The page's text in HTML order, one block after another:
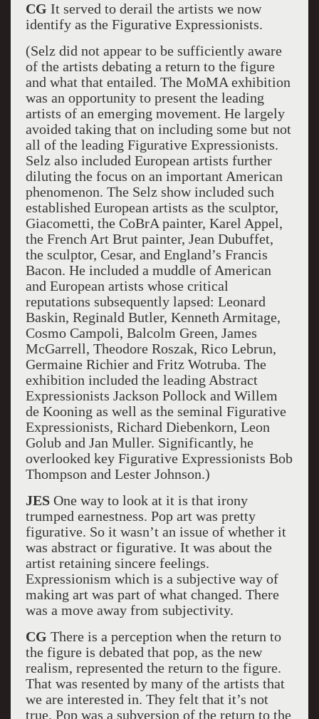
CG It served to derail the artists we now
identify as the Figurative Expressionists.
(Selz did not appear to be sufficiently aware
of the artists debating a return to the figure
and what that entailed. The MoMA exhibition
was an opportunity to present the leading
artists of an emerging movement. He largely
avoided taking that on including some but not
all of the leading Figurative Expressionists.
Selz also included European artists further
diluting the focus on an important American
phenomenon. The Selz show included such
established European artists as the sculptor,
Giacometti, the CoBrA painter, Karel Appel,
the French Art Brut painter, Jean Dubuffet,
the sculptor, Cesar, and England’s Francis
Bacon. He included a muddle of American
and European artists whose critical
reputations subsequently lapsed: Leonard
Baskin, Reginald Butler, Kenneth Armitage,
Cosmo Campoli, Balcolm Green, James
McGarrell, Theodore Roszak, Rico Lebrun,
Germaine Richier and Fritz Wotruba. The
exhibition included the leading Abstract
Expressionists Jackson Pollock and Willem
de Kooning as well as the seminal Figurative
Expressionists, Richard Diebenkorn, Leon
Golub and Jan Muller. Significantly, he
overlooked key Figurative Expressionists Bob
Thompson and Lester Johnson.)
JESOne way to look at it is that irony
trumped earnestness. Pop art was pretty
figurative. So it wasn’t an issue of whether it
was abstract or figurative. It was about the
artist retaining sincere feelings.
Expressionism which is a subjective way of
making art was part of what changed. There
was a move away from subjectivity.
CG There is a perception when the return to
the figure is debated that pop, as the new
realism, represented the return to the figure.
That was resented by many of the artists that
we are interested in. They felt that it’s not
true. Pop was a subversion of the return to the